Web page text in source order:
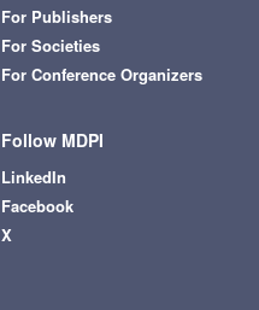
For Publishers
For Societies
For Conference Organizers
Follow MDPI
LinkedIn
Facebook
X